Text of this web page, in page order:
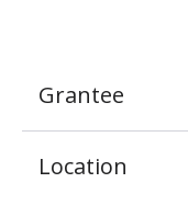
Grantee
Location